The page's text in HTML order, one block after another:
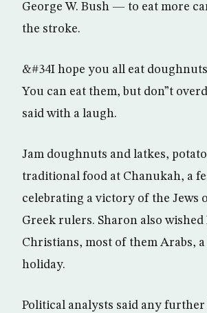
George W. Bush — to eat more
the stroke.
&#34I hope you all eat
You can eat them, but don”t
said with a laugh.
Jam doughnuts and latkes,
traditional food at Chanukah, a
celebrating a victory of the Jews
Greek rulers. Sharon also wished
Christians, most of them Arabs,
holiday.
Political analysts said any